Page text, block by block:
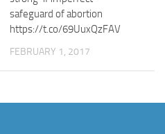
safeguard of abortion
https://t.co/69UuxQzFAV
FEBRUARY 1, 2017